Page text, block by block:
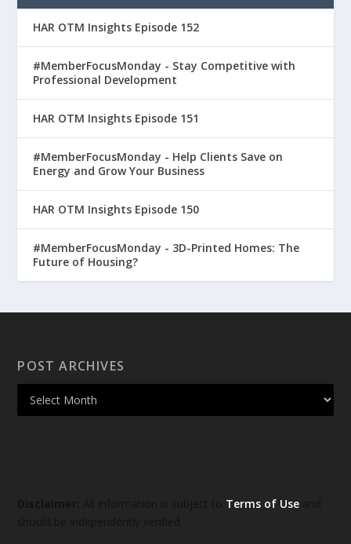
HAR OTM Insights Episode 152
#MemberFocusMonday - Stay Competitive with
Professional Development
HAR OTM Insights Episode 151
#MemberFocusMonday - Help Clients Save on
Energy and Grow Your Business
HAR OTM Insights Episode 150
#MemberFocusMonday - 3D-Printed Homes: The
Future of Housing?
POST ARCHIVES
Terms of Use